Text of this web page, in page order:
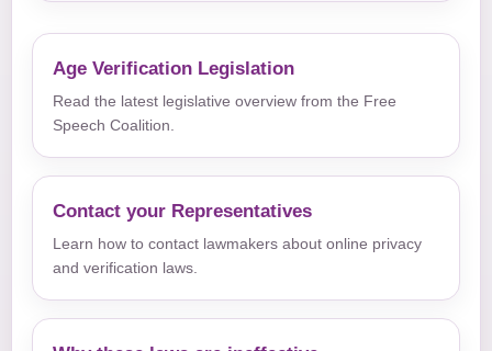
Age Verification Legislation
Read the latest legislative overview from the Free
Speech Coalition.
Contact your Representatives
Learn how to contact lawmakers about online privacy
and verification laws.